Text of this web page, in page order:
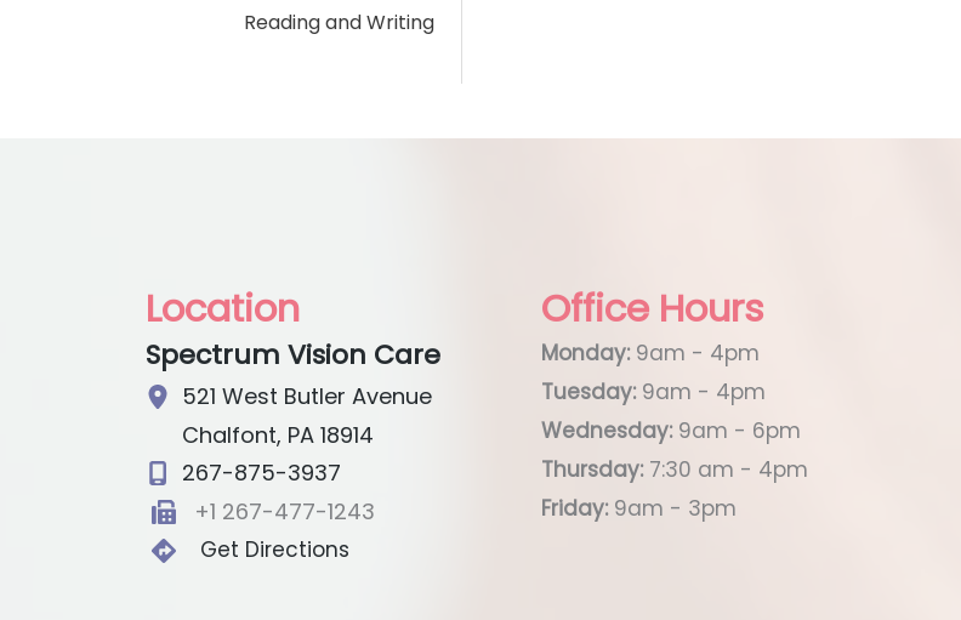
Reading and Writing
Location
Spectrum Vision Care
521 West Butler Avenue
Chalfont, PA 18914
267-875-3937
+1 267-477-1243
Get Directions
Office Hours
Monday:9am - 4pm
Tuesday:9am - 4pm
Wednesday:9am - 6pm
Thursday:7:30 am - 4pm
Friday:9am - 3pm